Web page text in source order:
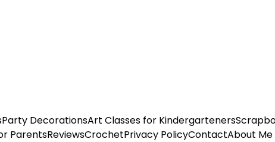
Party DecorationsArt Classes for Kindergarteners
ParentsReviewsCrochetPrivacy PolicyContactAbout Me